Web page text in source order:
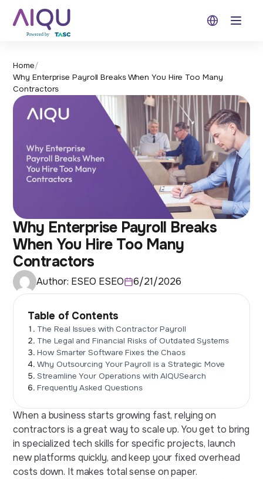
Home/
Why Enterprise Payroll Breaks When You Hire Too Many
Contractors
Why Enterprise Payroll Breaks
When You Hire Too Many
Contractors
Author: ESEO ESEO 6/21/2026
Table of Contents
The Real Issues with Contractor Payroll
The Legal and Financial Risks of Outdated Systems
How Smarter Software Fixes the Chaos
Why Outsourcing Your Payroll is a Strategic Move
Streamline Your Operations with AIQUSearch
Frequently Asked Questions
When a business starts growing fast, relying on
contractors is a great way to scale up. You get to bring
in specialized tech skills for specific projects, launch
new platforms quickly, and keep your fixed overhead
costs down. It makes total sense on paper.